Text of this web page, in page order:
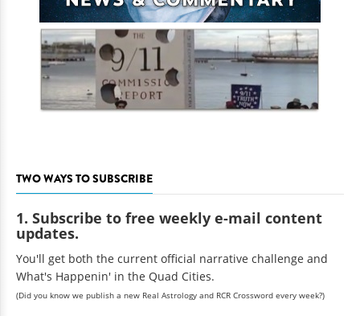
TWO WAYS TO SUBSCRIBE
1. Subscribe to free weekly e-mail content
updates.
You'll get both the current official narrative challenge and
What's Happenin' in the Quad Cities.
(Did you know we publish a new Real Astrology and RCR Crossword every week?)